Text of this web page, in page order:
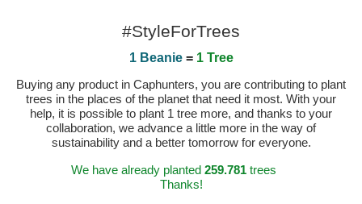
#StyleForTrees
1 Beanie= 1 Tree
Buying any product in Caphunters, you are contributing to plant
trees in the places of the planet that need it most. With your
help, it is possible to plant 1 tree more, and thanks to your
collaboration, we advance a little more in the way of
sustainability and a better tomorrow for everyone.
We have already planted 259.781trees
Thanks!